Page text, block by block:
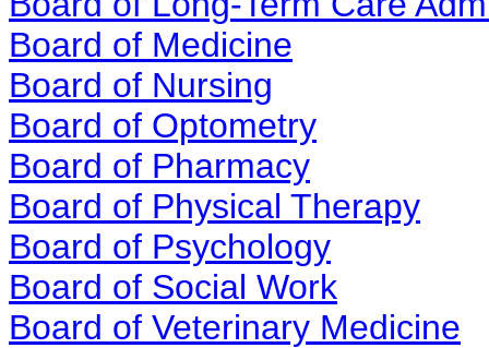
Board of Medicine
Board of Nursing
Board of Optometry
Board of Pharmacy
Board of Physical Therapy
Board of Psychology
Board of Social Work
Board of Veterinary Medicine